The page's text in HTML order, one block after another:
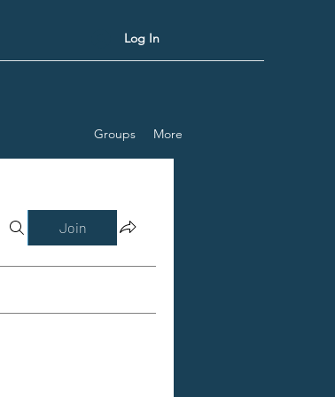
Log In
Groups More
Join